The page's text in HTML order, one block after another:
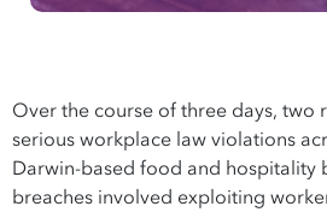
Over the course of three days, two
serious workplace law violations
Darwin-based food and hospitality
breaches involved exploiting